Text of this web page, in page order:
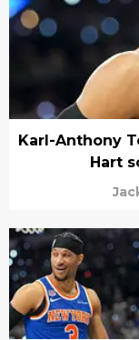
Karl-Anthony
Hart